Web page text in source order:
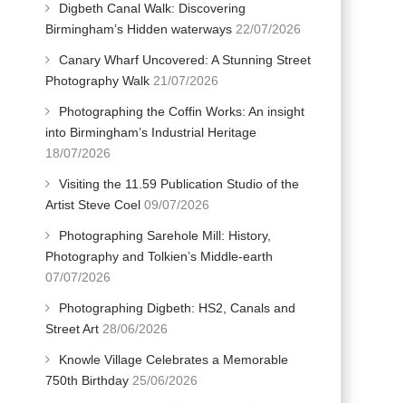
Digbeth Canal Walk: Discovering
Birmingham’s Hidden waterways 22/07/2026
Canary Wharf Uncovered: A Stunning Street
Photography Walk 21/07/2026
Photographing the Coffin Works: An insight
into Birmingham’s Industrial Heritage
18/07/2026
Visiting the 11.59 Publication Studio of the
Artist Steve Coel 09/07/2026
Photographing Sarehole Mill: History,
Photography and Tolkien’s Middle-earth
07/07/2026
Photographing Digbeth: HS2, Canals and
Street Art 28/06/2026
Knowle Village Celebrates a Memorable
750th Birthday 25/06/2026